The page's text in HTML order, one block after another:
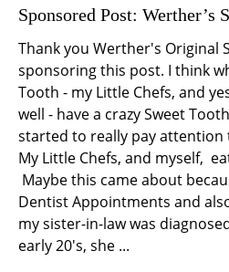
Sponsored Post: Werther’s
Thank you Werther's Original
sponsoring this post. I think
Tooth - my Little Chefs, and
well - have a crazy Sweet
started to really pay
My Little Chefs, and myself,
Maybe this came about
Dentist Appointments and
my sister-in-law was
early 20's, she ...